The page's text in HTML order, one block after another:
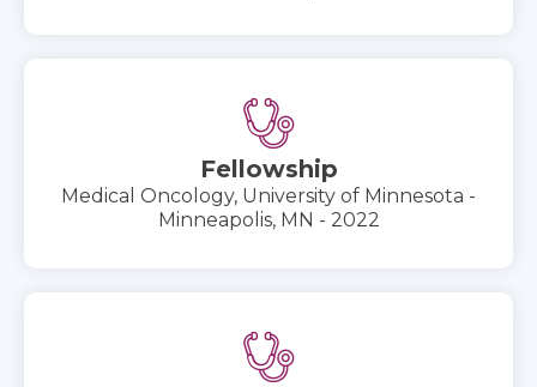
Fellowship
Medical Oncology, University of Minnesota -
Minneapolis, MN - 2022